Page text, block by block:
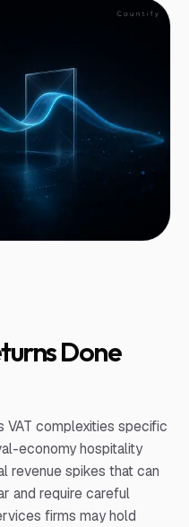
Done
VAT complexities specific
economy hospitality
revenue spikes that can
and require careful
firms may hold